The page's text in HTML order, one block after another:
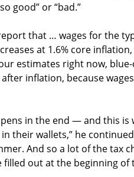
good” or “bad.”
that … wages for the
at 1.6% core
estimates right now,
inflation, because
in the end — and this
their wallets,” he
And so a lot of the tax
out at the beginning of